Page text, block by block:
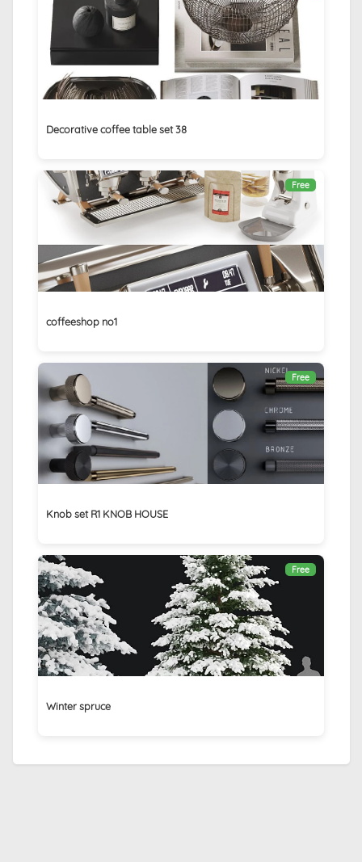
Decorative coffee table set 38
Free
coffeeshop no1
Free
Knob set R1 KNOB HOUSE
Free
Winter spruce